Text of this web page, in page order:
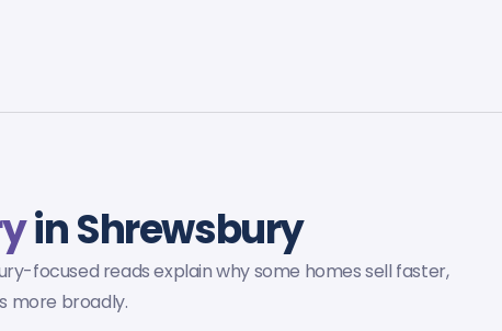
in Shrewsbury
focused reads explain why some homes sell faster,
more broadly.